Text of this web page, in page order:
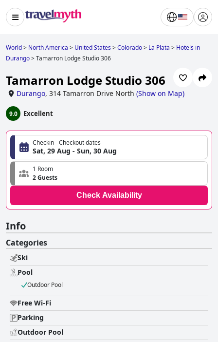
World> North America > United States>Colorado> La Plata > Hotels in
Durango>Tamarron Lodge Studio 306
Tamarron Lodge Studio 306
Durango, 314 Tamarron Drive North (Show on Map)
9.0 Excellent
Checkin - Checkout dates
Sat, 29 Aug - Sun, 30 Aug
1 Room
2 Guests
Check Availability
Info
Categories
Ski
Pool
Outdoor Pool
Free Wi-Fi
Parking
Outdoor Pool